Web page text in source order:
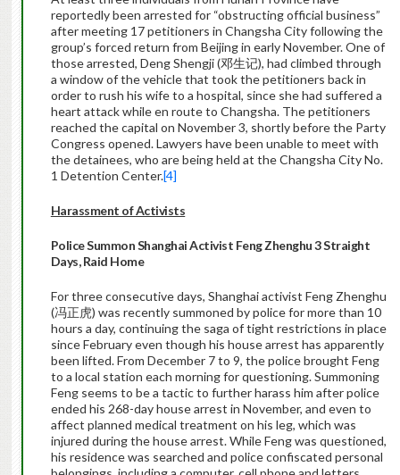
reportedly been arrested for “obstructing official business”
after meeting 17 petitioners in Changsha City following the
group’s forced return from Beijing in early November. One of
those arrested, Deng Shengji (邓生记), had climbed through
a window of the vehicle that took the petitioners back in
order to rush his wife to a hospital, since she had suffered a
heart attack while en route to Changsha. The petitioners
reached the capital on November 3, shortly before the Party
Congress opened. Lawyers have been unable to meet with
the detainees, who are being held at the Changsha City No.
1 Detention Center.[4]
Harassment of Activists
Police Summon Shanghai Activist Feng Zhenghu 3 Straight
Days, Raid Home
For three consecutive days, Shanghai activist Feng Zhenghu
(冯正虎) was recently summoned by police for more than 10
hours a day, continuing the saga of tight restrictions in place
since February even though his house arrest has apparently
been lifted. From December 7 to 9, the police brought Feng
to a local station each morning for questioning. Summoning
Feng seems to be a tactic to further harass him after police
ended his 268-day house arrest in November, and even to
affect planned medical treatment on his leg, which was
injured during the house arrest. While Feng was questioned,
his residence was searched and police confiscated personal